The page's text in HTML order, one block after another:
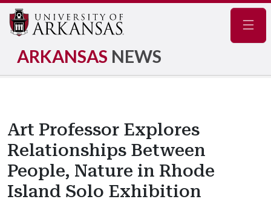
ARKANSAS NEWS
Art Professor Explores
Relationships Between
People, Nature in Rhode
Island Solo Exhibition